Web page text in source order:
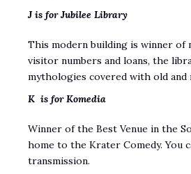
J is for Jubilee Library
This modern building is winner of
visitor numbers and loans, the
mythologies covered with old and
K is for Komedia
Winner of the Best Venue in the
home to the Krater Comedy. You
transmission.